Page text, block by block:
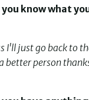
you know what
I'll just go back to
better person